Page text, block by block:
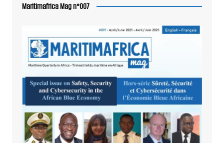
Maritimafrica Mag n°007